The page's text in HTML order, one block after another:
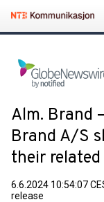
Alm. Brand
Brand A/S
their
6.6.2024 10:54:07
release